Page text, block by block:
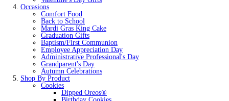
Occasions
Comfort Food
Back to School
Mardi Gras King Cake
Graduation Gifts
Baptism/First Communion
Employee Appreciation Day
Administrative Professional's Day
Grandparent's Day
Autumn Celebrations
Shop By Product
Cookies
Dipped Oreos®